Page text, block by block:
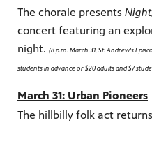
The chorale presents
concert featuring an
night. (8 p.m. March 31, St. Andrew's
students in advance or $20 adults and $7
March 31: Urban Pioneers
The hillbilly folk act